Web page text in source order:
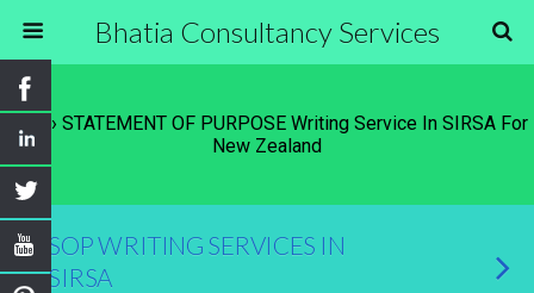
Bhatia Consultancy Services
Tags › STATEMENT OF PURPOSE Writing Service In SIRSA For
New Zealand
SOP WRITING SERVICES IN
SIRSA